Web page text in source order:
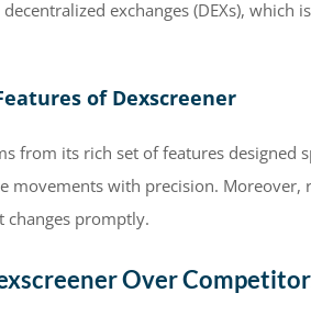
exchanges (DEXs),
of Dexscreener
from its rich set of features designed
movements with precision. Moreover,
changes promptly.
Over